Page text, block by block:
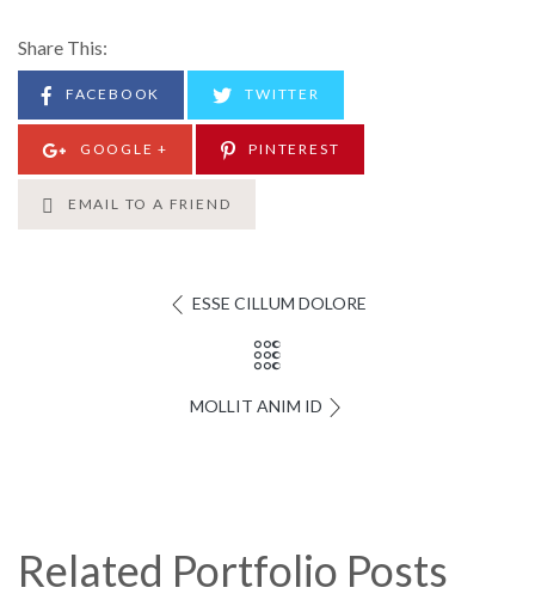
Share This:
FACEBOOK TWITTER
GOOGLE + PINTEREST
EMAIL TO A FRIEND
ESSE CILLUM DOLORE
MOLLIT ANIM ID
Related Portfolio Posts